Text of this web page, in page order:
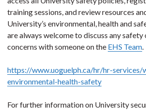
training sessions, and review resources
University’s environmental, health and
are always welcome to discuss any
concerns with someone on the EHS Team
https://www.uoguelph.ca/hr/hr-services/
environmental-health-safety
For further information on University